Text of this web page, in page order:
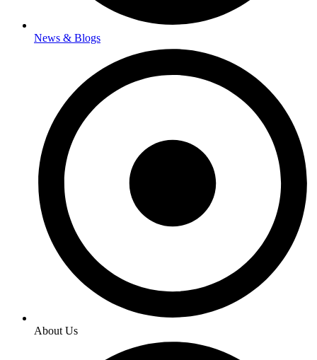
News & Blogs
About Us